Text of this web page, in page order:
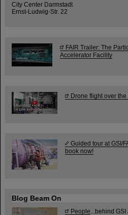
City Center Darmstadt
Ernst-Ludwig-Str. 22
FAIR Trailer: The
Accelerator Facility
Drone flight over the
Guided tour at GSI/
book now!
Blog Beam On
People ...behind GSI